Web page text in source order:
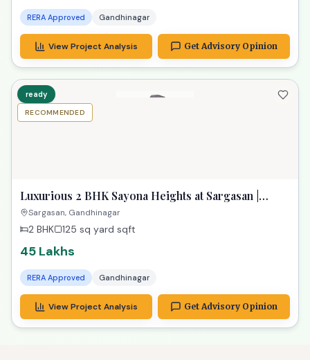
RERA Approved Gandhinagar
View Project Analysis Get Advisory Opinion
ready
RECOMMENDED
Luxurious 2 BHK Sayona Heights at Sargasan |
Exclusive Property in Gandhinagar
Sargasan, Gandhinagar
2 BHK 125 sq yard sqft
45 Lakhs
RERA Approved Gandhinagar
View Project Analysis Get Advisory Opinion